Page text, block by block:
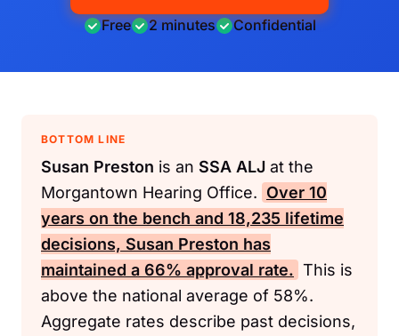
Free 2 minutes Confidential
BOTTOM LINE
Susan Preston is an SSA ALJ at the
Morgantown Hearing Office. Over 10
years on the bench and 18,235 lifetime
decisions, Susan Preston has
maintained a 66% approval rate. This is
above the national average of 58%.
Aggregate rates describe past decisions,